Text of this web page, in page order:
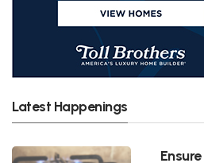
Latest Happenings